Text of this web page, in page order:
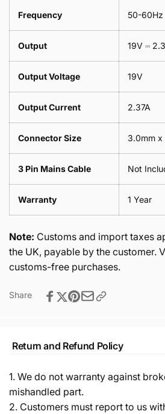
Frequency 50-60Hz
Output 19V ⎓
Output Voltage 19V
Output Current 2.37A
Connector Size 3.0mm x
3 Pin Mains Cable Not
Warranty 1 Year
Note: Customs and import taxes
the UK, payable by the customer.
customs-free purchases.
Share
Return and Refund Policy
1. We do not warranty against
mishandled part.
2. Customers must report to us